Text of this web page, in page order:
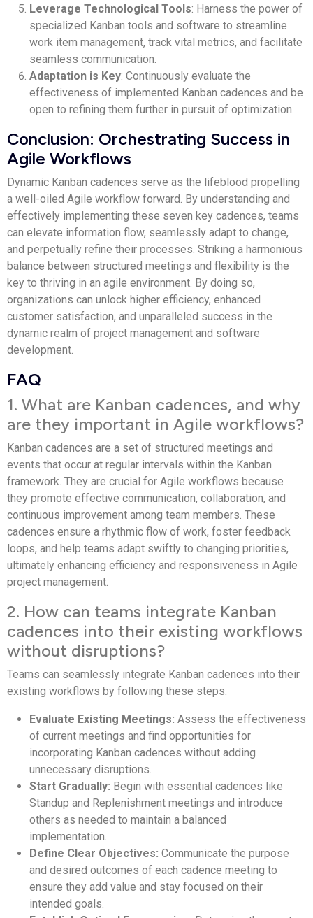
Leverage Technological Tools: Harness the power of
specialized Kanban tools and software to streamline
work item management, track vital metrics, and facilitate
seamless communication.
Adaptation is Key: Continuously evaluate the
effectiveness of implemented Kanban cadences and be
open to refining them further in pursuit of optimization.
Conclusion: Orchestrating Success in
Agile Workflows
Dynamic Kanban cadences serve as the lifeblood propelling
a well-oiled Agile workflow forward. By understanding and
effectively implementing these seven key cadences, teams
can elevate information flow, seamlessly adapt to change,
and perpetually refine their processes. Striking a harmonious
balance between structured meetings and flexibility is the
key to thriving in an agile environment. By doing so,
organizations can unlock higher efficiency, enhanced
customer satisfaction, and unparalleled success in the
dynamic realm of project management and software
development.
FAQ
1. What are Kanban cadences, and why
are they important in Agile workflows?
Kanban cadences are a set of structured meetings and
events that occur at regular intervals within the Kanban
framework. They are crucial for Agile workflows because
they promote effective communication, collaboration, and
continuous improvement among team members. These
cadences ensure a rhythmic flow of work, foster feedback
loops, and help teams adapt swiftly to changing priorities,
ultimately enhancing efficiency and responsiveness in Agile
project management.
2. How can teams integrate Kanban
cadences into their existing workflows
without disruptions?
Teams can seamlessly integrate Kanban cadences into their
existing workflows by following these steps:
Evaluate Existing Meetings: Assess the effectiveness
of current meetings and find opportunities for
incorporating Kanban cadences without adding
unnecessary disruptions.
Start Gradually: Begin with essential cadences like
Standup and Replenishment meetings and introduce
others as needed to maintain a balanced
implementation.
Define Clear Objectives: Communicate the purpose
and desired outcomes of each cadence meeting to
ensure they add value and stay focused on their
intended goals.